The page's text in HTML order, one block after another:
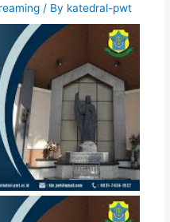
/ By katedral-pwt